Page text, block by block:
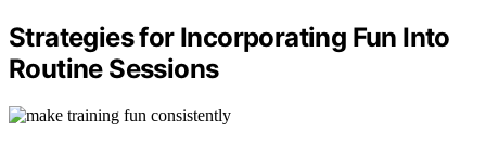
Strategies for Incorporating Fun Into
Routine Sessions